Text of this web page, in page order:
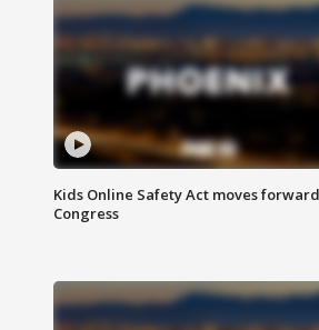
Kids Online Safety Act moves
Congress